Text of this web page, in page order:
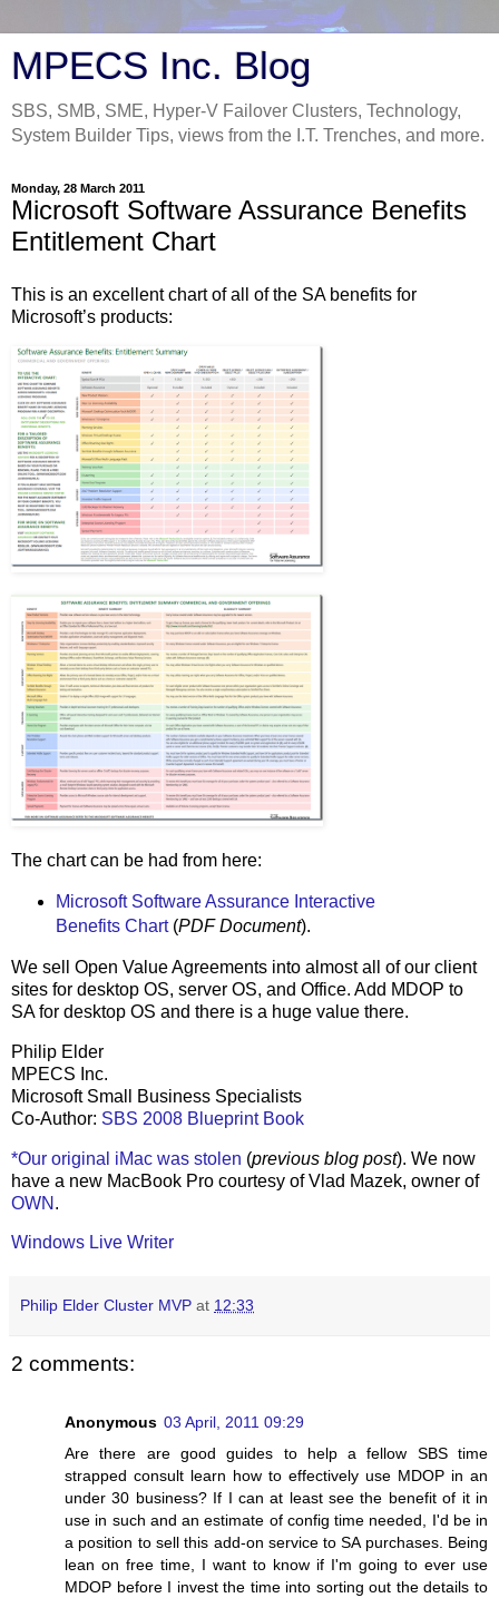
MPECS Inc. Blog
SBS, SMB, SME, Hyper-V Failover Clusters, Technology,
System Builder Tips, views from the I.T. Trenches, and more.
Monday, 28 March 2011
Microsoft Software Assurance Benefits
Entitlement Chart
This is an excellent chart of all of the SA benefits for
Microsoft’s products:
The chart can be had from here:
Microsoft Software Assurance Interactive
Benefits Chart(PDF Document).
We sell Open Value Agreements into almost all of our client
sites for desktop OS, server OS, and Office. Add MDOP to
SA for desktop OS and there is a huge value there.
Philip Elder
MPECS Inc.
Microsoft Small Business Specialists
Co-Author: SBS 2008 Blueprint Book
*Our original iMac was stolen (previous blog post). We now
have a new MacBook Pro courtesy of Vlad Mazek, owner of
OWN .
Windows Live Writer
Philip Elder Cluster MVP at 12:33
2 comments:
Anonymous 03 April, 2011 09:29
Are there are good guides to help a fellow SBS time
strapped consult learn how to effectively use MDOP in an
under 30 business? If I can at least see the benefit of it in
use in such and an estimate of config time needed, I'd be in
a position to sell this add-on service to SA purchases. Being
lean on free time, I want to know if I'm going to ever use
MDOP before I invest the time into sorting out the details to